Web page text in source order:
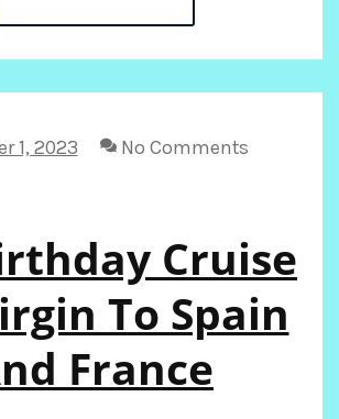
FOR
2025!
1, 2023 No Comments
Cruise
To Spain
France